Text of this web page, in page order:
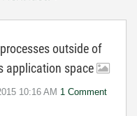
outside of
application space
10:16 AM 1 Comment